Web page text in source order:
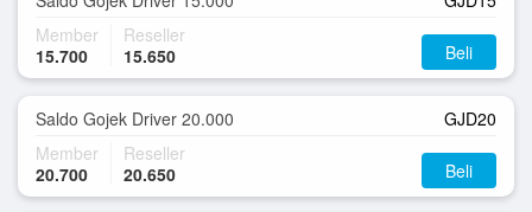
Member
15.700
Reseller
15.650
Beli
Saldo Gojek Driver 20.000
GJD20
Member
20.700
Reseller
20.650
Beli